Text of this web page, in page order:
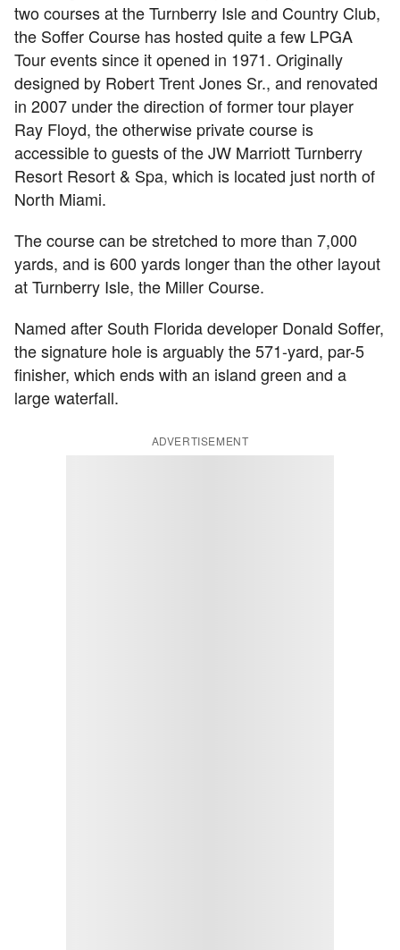
two courses at the Turnberry Isle and Country Club,
the Soffer Course has hosted quite a few LPGA
Tour events since it opened in 1971. Originally
designed by Robert Trent Jones Sr., and renovated
in 2007 under the direction of former tour player
Ray Floyd, the otherwise private course is
accessible to guests of the JW Marriott Turnberry
Resort Resort & Spa, which is located just north of
North Miami.
The course can be stretched to more than 7,000
yards, and is 600 yards longer than the other layout
at Turnberry Isle, the Miller Course.
Named after South Florida developer Donald Soffer,
the signature hole is arguably the 571-yard, par-5
finisher, which ends with an island green and a
large waterfall.
ADVERTISEMENT